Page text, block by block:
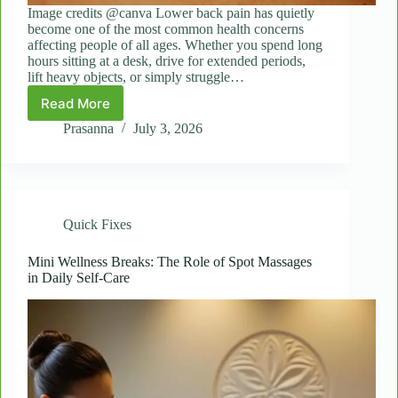
Image credits @canva Lower back pain has quietly
become one of the most common health concerns
affecting people of all ages. Whether you spend long
hours sitting at a desk, drive for extended periods,
lift heavy objects, or simply struggle…
Read More
Targeted
Relief:
Lower
Tension
Prasanna July 3, 2026
Quick Fixes
Mini Wellness Breaks: The Role of Spot Massages
in Daily Self-Care